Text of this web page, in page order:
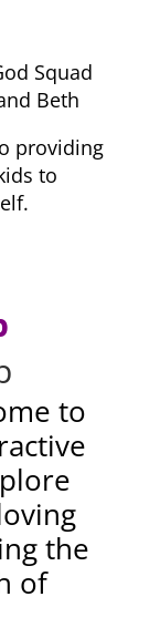
Squad
Beth
providing
to
to
the
of